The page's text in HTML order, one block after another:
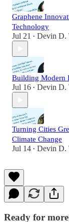
Graphene
Technology
Jul 21 • Devin D.
Building Modern
Jul 16 • Devin D.
Turning Cities
Climate Change
Jul 14 • Devin D.
Ready for